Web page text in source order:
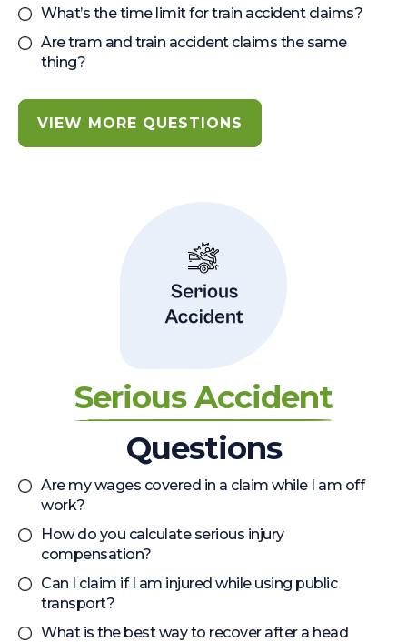
What’s the time limit for train accident claims?
Are tram and train accident claims the same
thing?
VIEW MORE QUESTIONS
Serious Accident
Questions
Are my wages covered in a claim while I am off
work?
How do you calculate serious injury
compensation?
Can I claim if I am injured while using public
transport?
What is the best way to recover after a head